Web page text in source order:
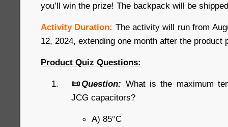
you’ll win the prize! The backpack will be
Activity Duration: The activity will run from
12, 2024, extending one month after the product
Product Quiz Questions:
📜Question: What is the maximum
JCG capacitors?
A) 85°C